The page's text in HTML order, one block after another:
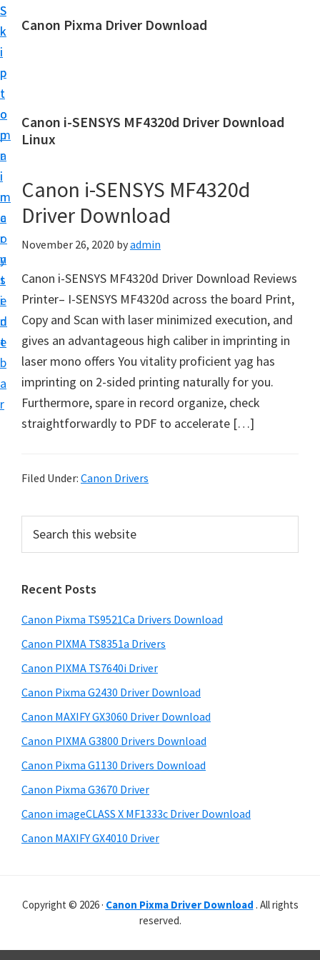
S
k
i
p
t
o
m
a
i
n
c
o
n
t
e
n
t
S
k
i
p
t
o
p
r
i
m
a
r
y
s
i
d
e
b
a
r
Canon Pixma Driver Download
n
D
i
v
r
,
S
o
t
w
a
M
n
l
u
p
p
o
t
s
Canon i-SENSYS MF4320d Driver Download
Linux
Canon i-SENSYS MF4320d
Driver Download
November 26, 2020 byadmin
Canon i-SENSYS MF4320d Driver Download Reviews
Printer– I-SENSYS MF4320d across the board Print,
Copy and Scan with laser minimized execution, and
gives an advantageous high caliber in imprinting in
laser mono offers You vitality proficient yag has
imprinting on 2-sided printing naturally for you.
Furthermore, spare in record organize, check
straightforwardly to PDF to accelerate […]
Filed Under: Canon Drivers
r
m
a
r
y
S
i
d
e
b
a
r
c
t
h
s
w
e
s
i
e
Recent Posts
Canon Pixma TS9521Ca Drivers Download
Canon PIXMA TS8351a Drivers
Canon PIXMA TS7640i Driver
Canon Pixma G2430 Driver Download
Canon MAXIFY GX3060 Driver Download
Canon PIXMA G3800 Drivers Download
Canon Pixma G1130 Drivers Download
Canon Pixma G3670 Driver
Canon imageCLASS X MF1333c Driver Download
Canon MAXIFY GX4010 Driver
Copyright © 2026 · Canon Pixma Driver Download . All rights
reserved.